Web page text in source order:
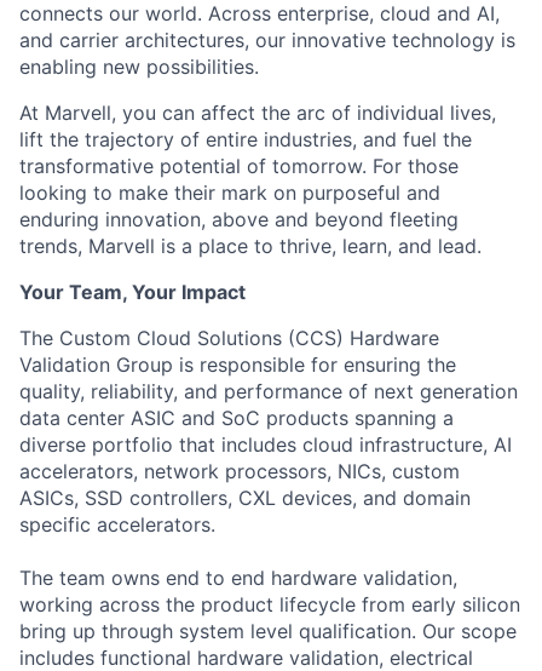
connects our world. Across enterprise, cloud and AI,
and carrier architectures, our innovative technology is
enabling new possibilities.
At Marvell, you can affect the arc of individual lives,
lift the trajectory of entire industries, and fuel the
transformative potential of tomorrow. For those
looking to make their mark on purposeful and
enduring innovation, above and beyond fleeting
trends, Marvell is a place to thrive, learn, and lead.
Your Team, Your Impact
The Custom Cloud Solutions (CCS) Hardware
Validation Group is responsible for ensuring the
quality, reliability, and performance of next generation
data center ASIC and SoC products spanning a
diverse portfolio that includes cloud infrastructure, AI
accelerators, network processors, NICs, custom
ASICs, SSD controllers, CXL devices, and domain
specific accelerators.
The team owns end to end hardware validation,
working across the product lifecycle from early silicon
bring up through system level qualification. Our scope
includes functional hardware validation, electrical